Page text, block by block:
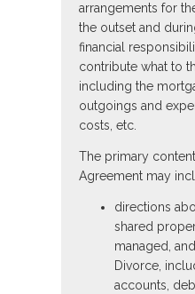
arrangements for
the outset and
financial
contribute what to
including the
outgoings and
costs, etc.
The primary
Agreement may
directions
shared
managed,
Divorce,
accounts,